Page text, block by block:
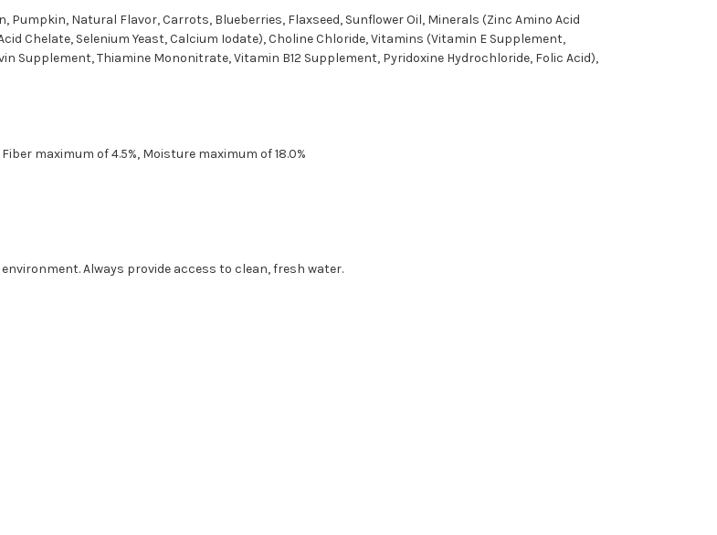
Pumpkin, Natural Flavor, Carrots, Blueberries, Flaxseed, Sunflower Oil, Minerals (Zinc Amino Acid
Chelate, Selenium Yeast, Calcium Iodate), Choline Chloride, Vitamins (Vitamin E Supplement,
Supplement, Thiamine Mononitrate, Vitamin B12 Supplement, Pyridoxine Hydrochloride, Folic Acid),
maximum of 4.5%, Moisture maximum of 18.0%
Always provide access to clean, fresh water.